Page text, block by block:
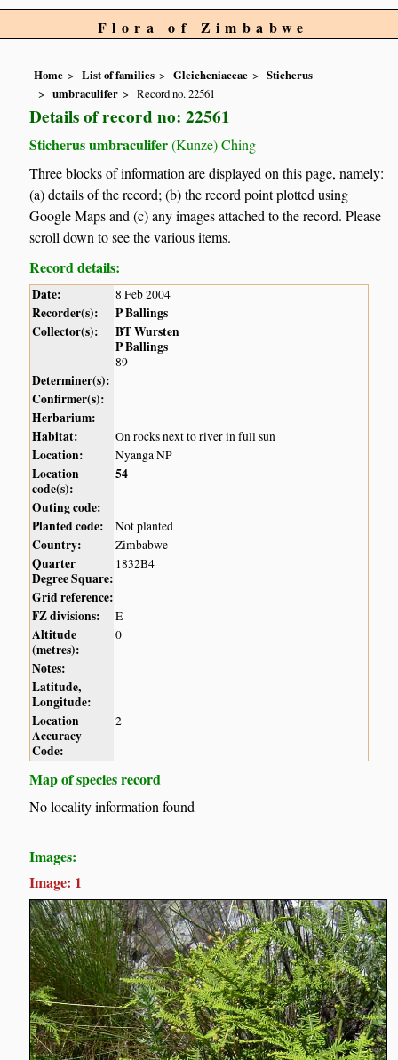
Flora of Zimbabwe
Home List of families Gleicheniaceae
Sticherus
umbraculifer
Record no. 22561
Details of record no: 22561
Sticherus umbraculifer(Kunze) Ching
Three blocks of information are displayed on this page, namely:
(a) details of the record; (b) the record point plotted using
Google Maps and (c) any images attached to the record. Please
scroll down to see the various items.
Record details:
Date: 8 Feb 2004
Recorder(s):
P Ballings
Collector(s):
BT Wursten
P Ballings
89
Determiner(s):
Confirmer(s):
Herbarium:
Habitat:
On rocks next to river in full sun
Location: Nyanga NP
Location
code(s):
54
Outing code:
Planted code:
Not planted
Country: Zimbabwe
Quarter
Degree Square:
1832B4
Grid reference:
FZ divisions:
E
Altitude
(metres):
0
Notes:
Latitude,
Longitude:
Location
Accuracy
Code:
2
Map of species record
No locality information found
Images:
Image: 1